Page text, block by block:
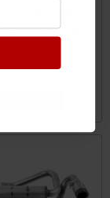
by XDR
$146.00